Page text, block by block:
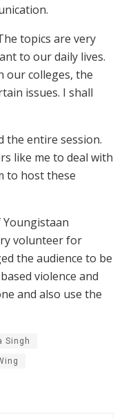
topics are very
to our daily lives.
our colleges, the
issues. I shall
the entire session.
like me to deal with
to host these
volunteer for
the audience to be
violence and
and also use the
Singh